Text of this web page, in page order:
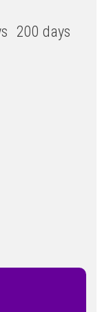
200 days